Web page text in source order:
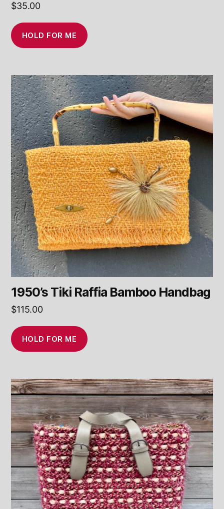
$35.00
HOLD FOR ME
1950’s Tiki Raffia Bamboo Handbag
$115.00
HOLD FOR ME